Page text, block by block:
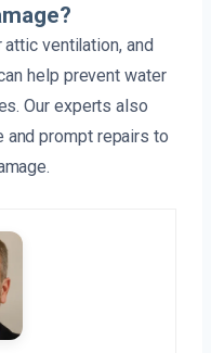
ventilation, and
help prevent water
Our experts also
and prompt repairs to